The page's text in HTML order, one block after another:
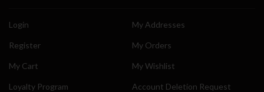
Login
Register
My Cart
Loyalty Program
My Addresses
My Orders
My Wishlist
Account Deletion Request